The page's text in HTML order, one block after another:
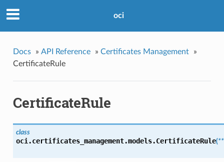
oci
Docs » API Reference » Certificates Management
»
CertificateRule
CertificateRule
class
oci.certificates_management.models.CertificateRule(